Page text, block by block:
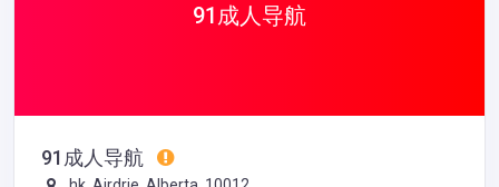
91成人导航
91成人导航